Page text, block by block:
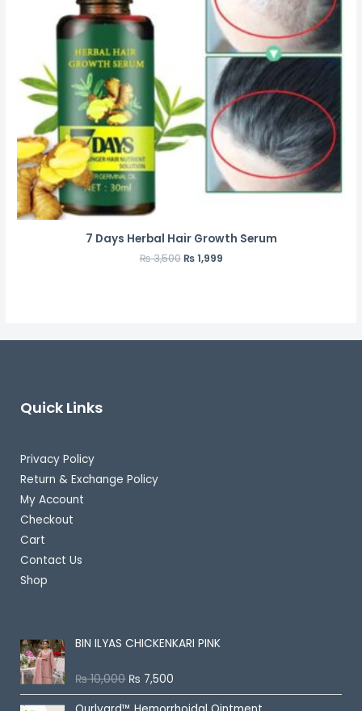
7 Days Herbal Hair Growth Serum
₨3,500 ₨1,999
Quick Links
Privacy Policy
Return & Exchange Policy
My Account
Checkout
Cart
Contact Us
Shop
BIN ILYAS CHICKENKARI PINK
R
t
₨10,000 ₨ 7,500